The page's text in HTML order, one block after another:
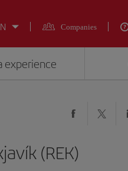
Companies
experience
(REK)